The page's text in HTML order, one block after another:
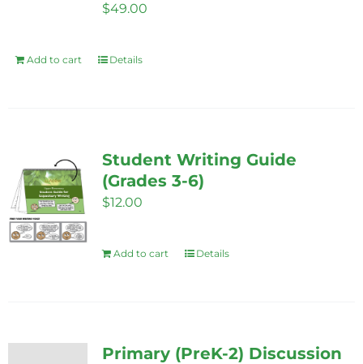
$49.00
Add to cart Details
Student Writing Guide
(Grades 3-6)
$12.00
Add to cart Details
Primary (PreK-2) Discussion